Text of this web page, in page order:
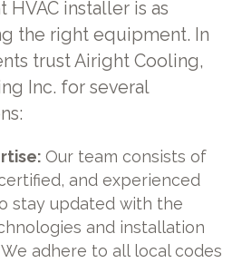
installer is as
the right equipment. In
trust Airight Cooling,
Inc. for several
Our team consists of
and experienced
stay updated with the
and installation
adhere to all local codes